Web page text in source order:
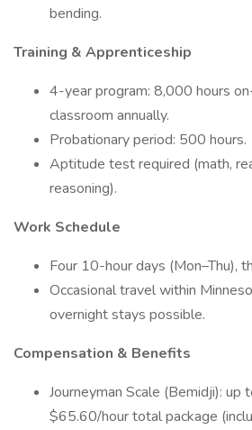
bending.
Training & Apprenticeship
4-year program: 8,000 hours
classroom annually.
Probationary period: 500 hours.
Aptitude test required (math,
reasoning).
Work Schedule
Four 10-hour days (Mon–Thu),
Occasional travel within
overnight stays possible.
Compensation & Benefits
Journeyman Scale (Bemidji):
$65.60/hour total package